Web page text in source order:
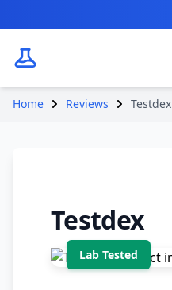
Home Reviews Testdex
Testdex